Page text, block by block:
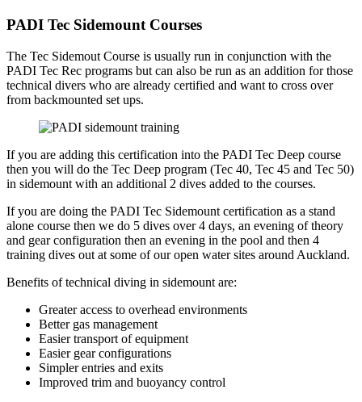
PADI Tec Sidemount Courses
The Tec Sidemout Course is usually run in conjunction with the
PADI Tec Rec programs but can also be run as an addition for those
technical divers who are already certified and want to cross over
from backmounted set ups.
If you are adding this certification into the PADI Tec Deep course
then you will do the Tec Deep program (Tec 40, Tec 45 and Tec 50)
in sidemount with an additional 2 dives added to the courses.
If you are doing the PADI Tec Sidemount certification as a stand
alone course then we do 5 dives over 4 days, an evening of theory
and gear configuration then an evening in the pool and then 4
training dives out at some of our open water sites around Auckland.
Benefits of technical diving in sidemount are:
Greater access to overhead environments
Better gas management
Easier transport of equipment
Easier gear configurations
Simpler entries and exits
Improved trim and buoyancy control